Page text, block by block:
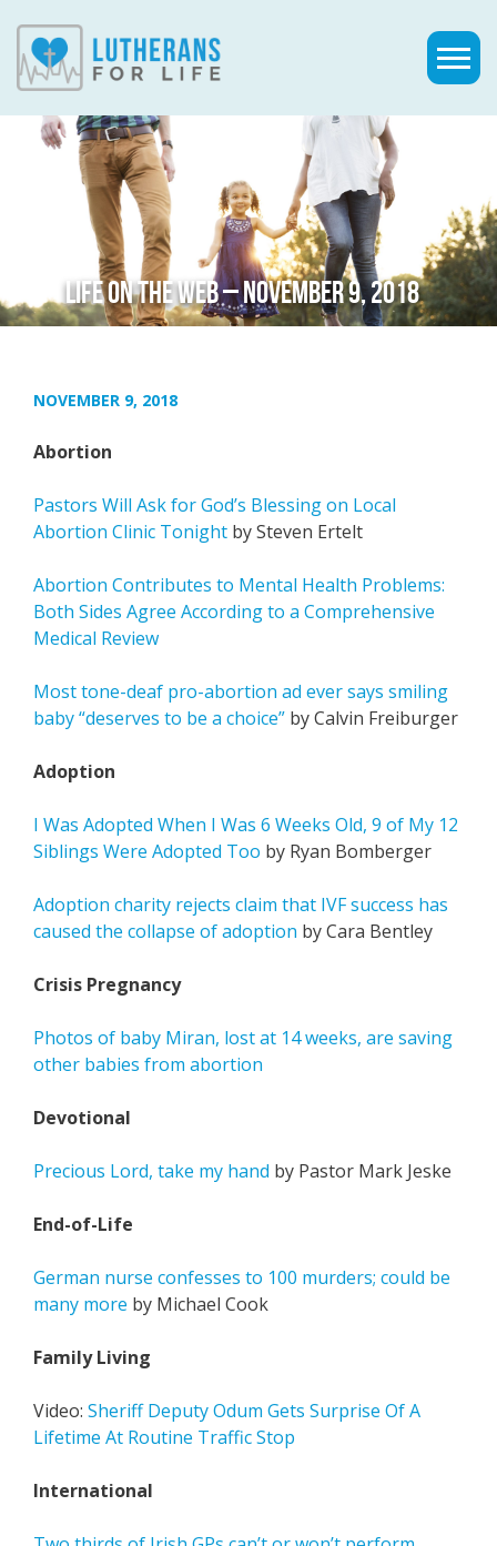
LIFE ON THE WEB – NOVEMBER 9, 2018
NOVEMBER 9, 2018
Abortion
Pastors Will Ask for God’s Blessing on Local
Abortion Clinic Tonight by Steven Ertelt
Abortion Contributes to Mental Health Problems:
Both Sides Agree According to a Comprehensive
Medical Review
Most tone-deaf pro-abortion ad ever says smiling
baby “deserves to be a choice” by Calvin Freiburger
Adoption
I Was Adopted When I Was 6 Weeks Old, 9 of My 12
Siblings Were Adopted Too by Ryan Bomberger
Adoption charity rejects claim that IVF success has
caused the collapse of adoption by Cara Bentley
Crisis Pregnancy
Photos of baby Miran, lost at 14 weeks, are saving
other babies from abortion
Devotional
Precious Lord, take my hand by Pastor Mark Jeske
End-of-Life
German nurse confesses to 100 murders; could be
many more by Michael Cook
Family Living
Video: Sheriff Deputy Odum Gets Surprise Of A
Lifetime At Routine Traffic Stop
International